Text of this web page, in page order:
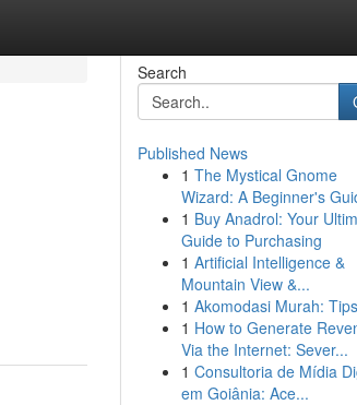
Search
Published News
1 The Mystical Gnome
Wizard: A Beginner's
1 Buy Anadrol: Your
Guide to Purchasing
1 Artificial Intelligence &
Mountain View &...
1 Akomodasi Murah: Tips
1 How to Generate
Via the Internet: Sever...
1 Consultoria de Mídia
em Goiânia: Ace...